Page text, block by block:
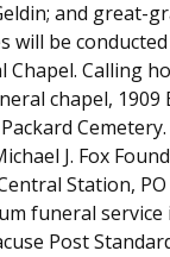
and great-
will be
Chapel. Calling
chapel, 1909
J. Fox
Station,
funeral service
Post